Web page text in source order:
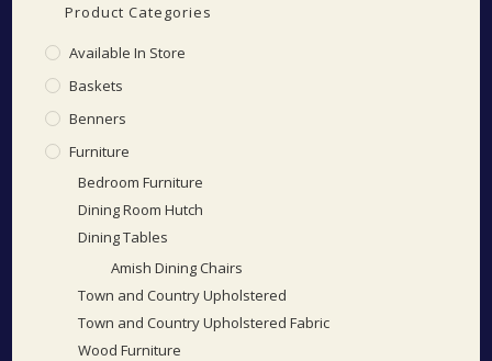
Product Categories
Available In Store
Baskets
Benners
Furniture
Bedroom Furniture
Dining Room Hutch
Dining Tables
Amish Dining Chairs
Town and Country Upholstered
Town and Country Upholstered Fabric
Wood Furniture